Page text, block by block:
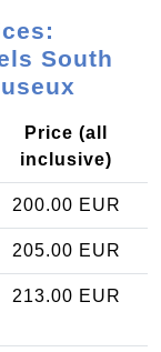
South
Price (all
inclusive)
200.00 EUR
205.00 EUR
213.00 EUR